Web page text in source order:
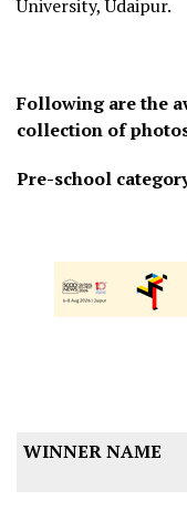
University, Udaipur.
Following are the
collection of
Pre-school
WINNER NAME